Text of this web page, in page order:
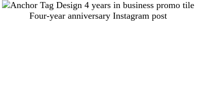
Four-year anniversary Instagram post